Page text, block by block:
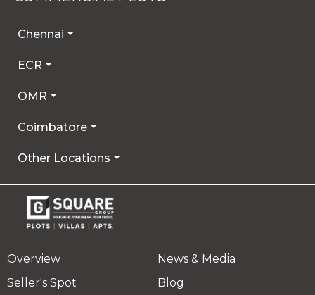
Chennai
ECR
OMR
Coimbatore
Other Locations
Overview
Seller's Spot
News & Media
Blog